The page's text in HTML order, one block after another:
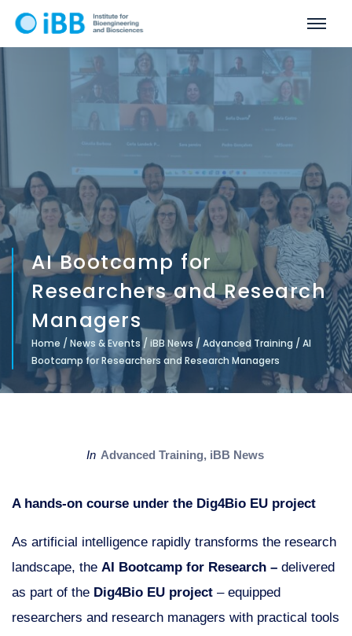
AI Bootcamp for
Researchers and Research
Managers
Home / News & Events / iBB News / Advanced Training / AI
Bootcamp for Researchers and Research Managers
in Advanced Training, iBB News
A hands-on course under the Dig4Bio EU project
As artificial intelligence rapidly transforms the research
landscape, the AI Bootcamp for Research – delivered
as part of the Dig4Bio EU project – equipped
researchers and research managers with practical tools